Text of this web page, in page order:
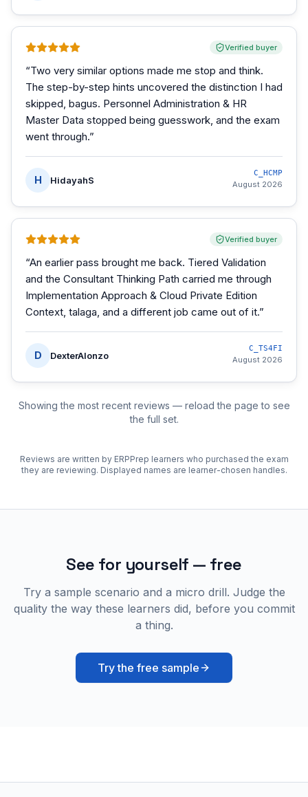
Verified buyer
“Two very similar options made me stop and think.
The step-by-step hints uncovered the distinction I had
skipped, bagus. Personnel Administration & HR
Master Data stopped being guesswork, and the exam
went through.”
H HidayahS
C_HCMP
August 2026
Verified buyer
“An earlier pass brought me back. Tiered Validation
and the Consultant Thinking Path carried me through
Implementation Approach & Cloud Private Edition
Context, talaga, and a different job came out of it.”
D DexterAlonzo
C_TS4FI
August 2026
Showing the most recent reviews — reload the page to see
the full set.
Reviews are written by ERPPrep learners who purchased the exam
they are reviewing. Displayed names are learner-chosen handles.
See for yourself — free
Try a sample scenario and a micro drill. Judge the
quality the way these learners did, before you commit
a thing.
Try the free sample